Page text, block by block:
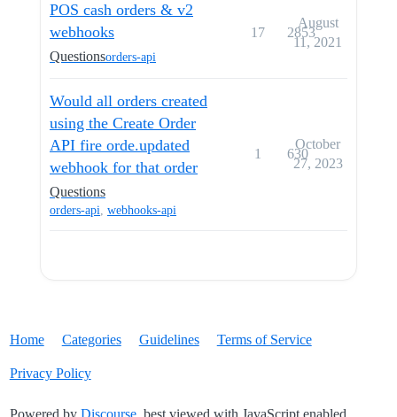
POS cash orders & v2
webhooks
Questionsorders-api
17 2853
August
11, 2021
Would all orders created
using the Create Order
API fire orde.updated
webhook for that order
Questions
orders-api, webhooks-api
1 630
October
27, 2023
Home Categories Guidelines Terms of Service
Privacy Policy
Powered by Discourse, best viewed with JavaScript enabled